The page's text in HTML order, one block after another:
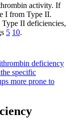
activity. If
I from Type II.
Type II deficiencies,
5 10.
deficiency
specific
more prone to